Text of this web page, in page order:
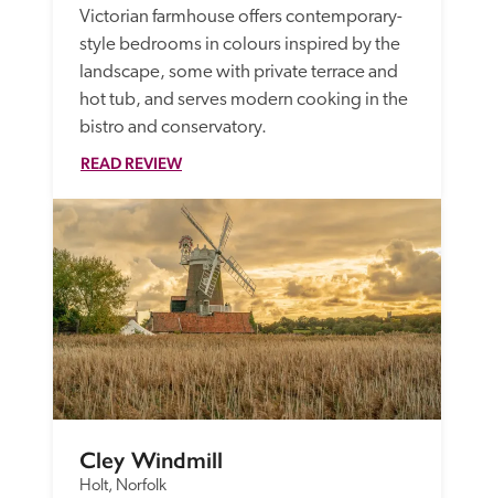
Victorian farmhouse offers contemporary-
style bedrooms in colours inspired by the
landscape, some with private terrace and
hot tub, and serves modern cooking in the
bistro and conservatory.
READ REVIEW
Cley Windmill
Holt, Norfolk